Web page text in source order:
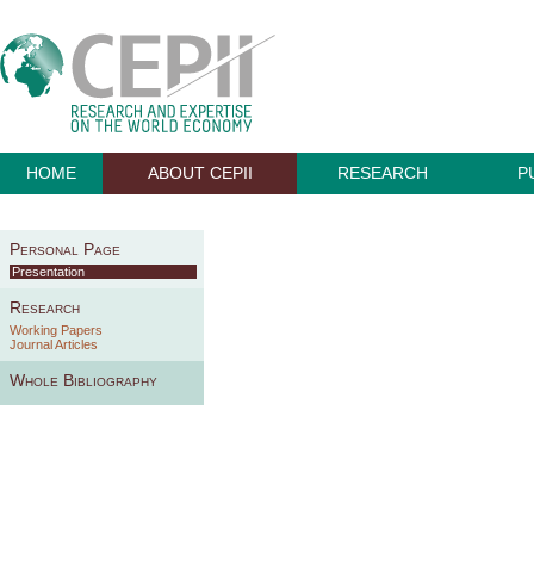
HOME ABOUT CEPII RESEARCH
Personal Page
Presentation
Research
Working Papers
Journal Articles
Whole Bibliography